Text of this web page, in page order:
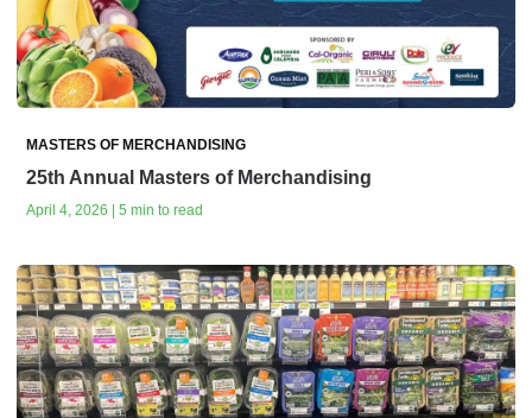
MASTERS OF MERCHANDISING
25th Annual Masters of Merchandising
April 4, 2026 | 5 min to read